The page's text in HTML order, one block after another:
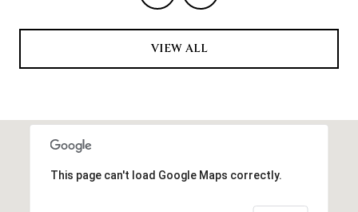
VIEW ALL
This page can't load Google Maps correctly.